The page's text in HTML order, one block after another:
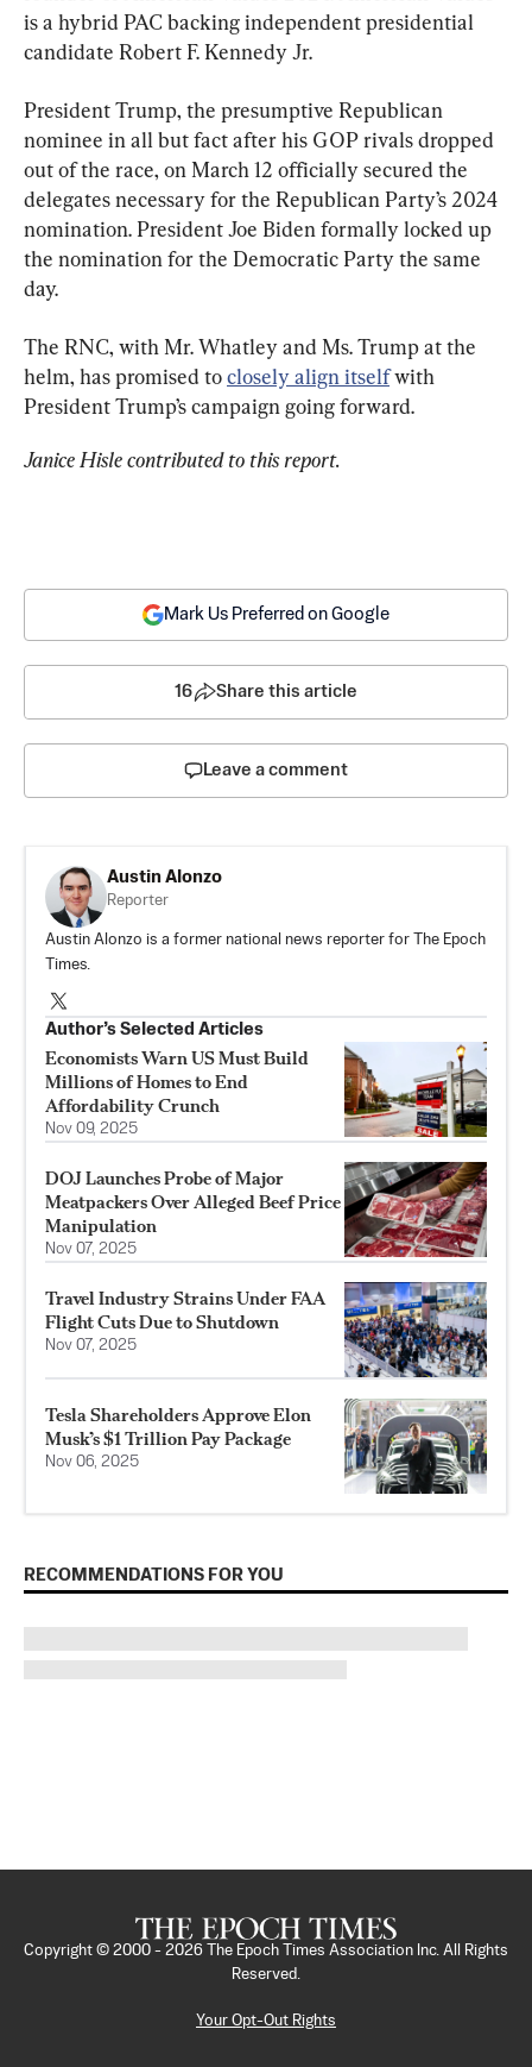
is a hybrid PAC backing independent presidential
candidate Robert F. Kennedy Jr.
President Trump, the presumptive Republican
nominee in all but fact after his GOP rivals dropped
out of the race, on March 12 officially secured the
delegates necessary for the Republican Party’s 2024
nomination. President Joe Biden formally locked up
the nomination for the Democratic Party the same
day.
The RNC, with Mr. Whatley and Ms. Trump at the
helm, has promised to closely align itself with
President Trump’s campaign going forward.
Janice Hisle contributed to this report.
Mark Us Preferred on Google
16 Share this article
Leave a comment
Austin Alonzo
Reporter
Austin Alonzo is a former national news reporter for The Epoch
Times.
Author’s Selected Articles
Economists Warn US Must Build
Millions of Homes to End
Affordability Crunch
Nov 09, 2025
DOJ Launches Probe of Major
Meatpackers Over Alleged Beef Price
Manipulation
Nov 07, 2025
Travel Industry Strains Under FAA
Flight Cuts Due to Shutdown
Nov 07, 2025
Tesla Shareholders Approve Elon
Musk’s $1 Trillion Pay Package
Nov 06, 2025
RECOMMENDATIONS FOR YOU
Copyright © 2000 - 2026
The Epoch Times Association Inc. All Rights
Reserved.
Your Opt-Out Rights